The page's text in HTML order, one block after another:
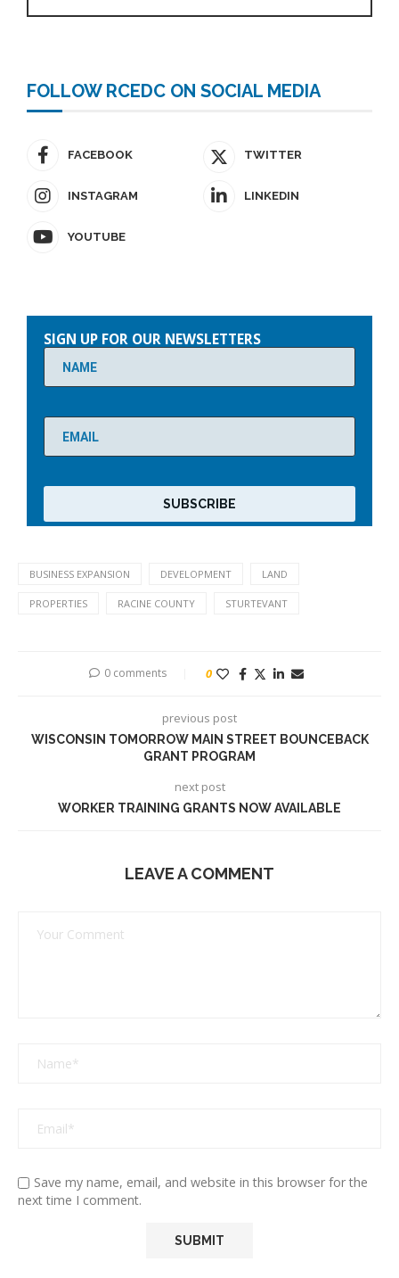
FOLLOW RCEDC ON SOCIAL MEDIA
FACEBOOK TWITTER
INSTAGRAM LINKEDIN
YOUTUBE
leave
this
empty.
SIGN UP FOR OUR NEWSLETTERS
BUSINESS EXPANSION DEVELOPMENT LAND
PROPERTIES RACINE COUNTY STURTEVANT
0 comments 0
previous post
WISCONSIN TOMORROW MAIN STREET BOUNCEBACK
GRANT PROGRAM
next post
WORKER TRAINING GRANTS NOW AVAILABLE
LEAVE A COMMENT
Save my name, email, and website in this browser for the
next time I comment.